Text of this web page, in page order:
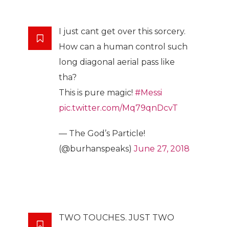
I just cant get over this sorcery.
How can a human control such
long diagonal aerial pass like
tha?
This is pure magic! #Messi
pic.twitter.com/Mq79qnDcvT
— The God’s Particle!
(@burhanspeaks)June 27, 2018
TWO TOUCHES. JUST TWO